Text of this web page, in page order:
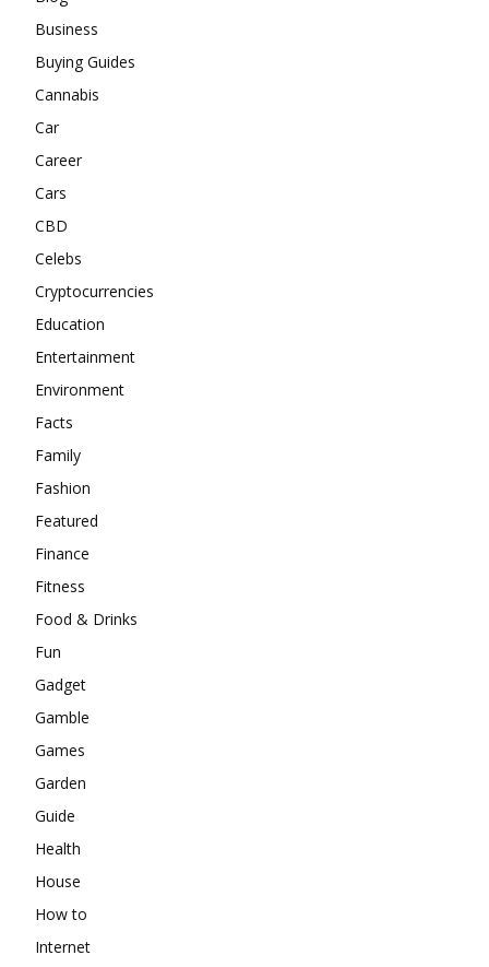
Business
Buying Guides
Cannabis
Car
Career
Cars
CBD
Celebs
Cryptocurrencies
Education
Entertainment
Environment
Facts
Family
Fashion
Featured
Finance
Fitness
Food & Drinks
Fun
Gadget
Gamble
Games
Garden
Guide
Health
House
How to
Internet